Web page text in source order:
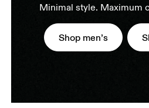
Minimal style. Maximum
Shop men’s